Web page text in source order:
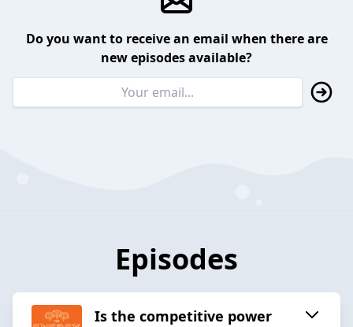
Do you want to receive an email when there are
new episodes available?
Episodes
Is the competitive power